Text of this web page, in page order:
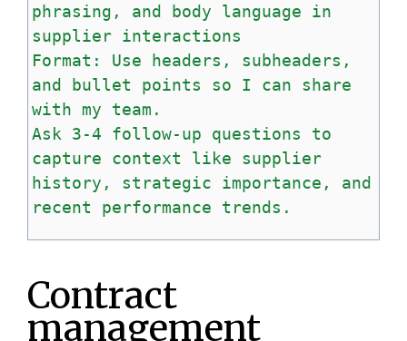
phrasing, and body language in
supplier interactions
Format: Use headers, subheaders,
and bullet points so I can share
with my team.
Ask 3-4 follow-up questions to
capture context like supplier
history, strategic importance, and
recent performance trends.
Contract
management